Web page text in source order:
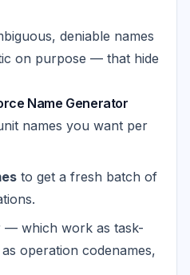
deniable names
on purpose — that hide
Name Generator
names you want per
to get a fresh batch of
— which work as task-
operation codenames,